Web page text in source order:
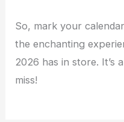
So, mark your
the enchanting
2026 has in store. It’s
miss!